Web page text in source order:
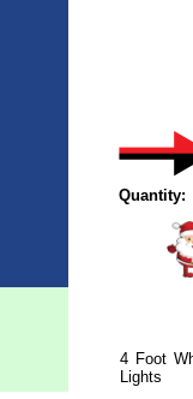
Quantity:
4 Foot
Lights